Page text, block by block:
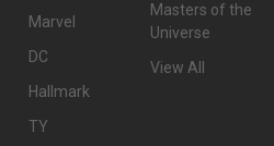
Marvel
DC
Hallmark
TY
Masters of the
Universe
View All